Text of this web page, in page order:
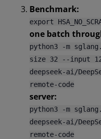
Benchmark:
export
one batch
python3 -m
size 32 --input
deepseek-ai/
remote-code
server:
python3 -m
deepseek-ai/
remote-code